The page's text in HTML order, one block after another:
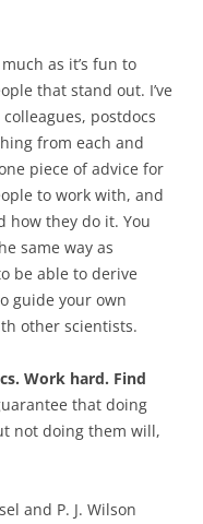
as it’s fun to
that stand out. I’ve
postdocs
from each and
piece of advice for
to work with, and
how they do it. You
same way as
be able to derive
guide your own
other scientists.
Work hard. Find
that doing
not doing them will,
and P. J. Wilson